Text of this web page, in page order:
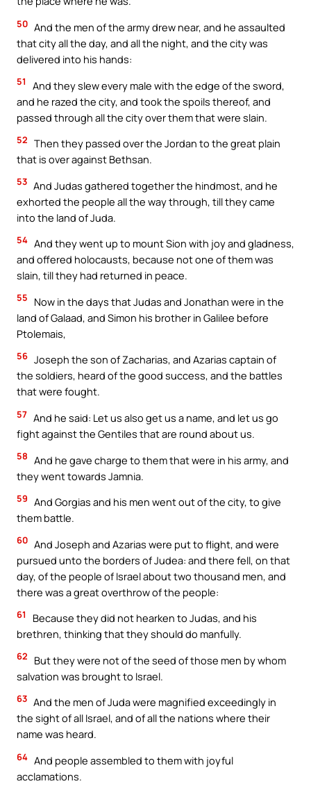
50 And the men of the army drew near, and he assaulted
that city all the day, and all the night, and the city was
delivered into his hands:
51
And they slew every male with the edge of the sword,
and he razed the city, and took the spoils thereof, and
passed through all the city over them that were slain.
52 Then they passed over the Jordan to the great plain
that is over against Bethsan.
53 And Judas gathered together the hindmost, and he
exhorted the people all the way through, till they came
into the land of Juda.
54 And they went up to mount Sion with joy and gladness,
and offered holocausts, because not one of them was
slain, till they had returned in peace.
55
Now in the days that Judas and Jonathan were in the
land of Galaad, and Simon his brother in Galilee before
Ptolemais,
56 Joseph the son of Zacharias, and Azarias captain of
the soldiers, heard of the good success, and the battles
that were fought.
57 And he said: Let us also get us a name, and let us go
fight against the Gentiles that are round about us.
58 And he gave charge to them that were in his army, and
they went towards Jamnia.
59 And Gorgias and his men went out of the city, to give
them battle.
60 And Joseph and Azarias were put to flight, and were
pursued unto the borders of Judea: and there fell, on that
day, of the people of Israel about two thousand men, and
there was a great overthrow of the people:
61
Because they did not hearken to Judas, and his
brethren, thinking that they should do manfully.
62
But they were not of the seed of those men by whom
salvation was brought to Israel.
63 And the men of Juda were magnified exceedingly in
the sight of all Israel, and of all the nations where their
name was heard.
64 And people assembled to them with joyful
acclamations.